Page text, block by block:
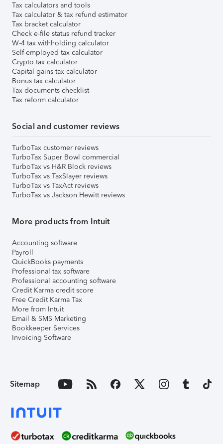
Tax calculators and tools
Tax calculator & tax refund estimator
Tax bracket calculator
Check e-file status refund tracker
W-4 tax withholding calculator
Self-employed tax calculator
Crypto tax calculator
Capital gains tax calculator
Bonus tax calculator
Tax documents checklist
Tax reform calculator
Social and customer reviews
TurboTax customer reviews
TurboTax Super Bowl commercial
TurboTax vs H&R Block reviews
TurboTax vs TaxSlayer reviews
TurboTax vs TaxAct reviews
TurboTax vs Jackson Hewitt reviews
More products from Intuit
Accounting software
Payroll
QuickBooks payments
Professional tax software
Professional accounting software
Credit Karma credit score
Free Credit Karma Tax
More from Intuit
Email & SMS Marketing
Bookkeeper Services
Invoicing Software
Sitemap